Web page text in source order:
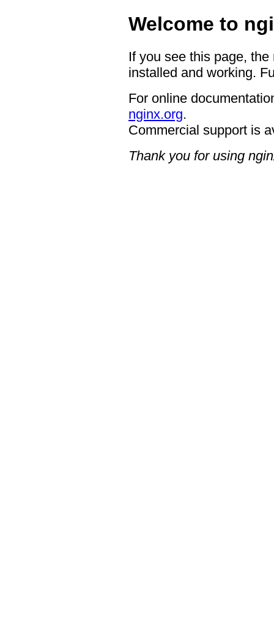
Welcome to
If you see this page,
installed and working.
For online
nginx.org.
Commercial support is
Thank you for using